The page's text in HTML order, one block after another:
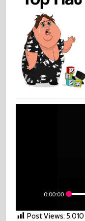
0:00:00
Post Views:5,010